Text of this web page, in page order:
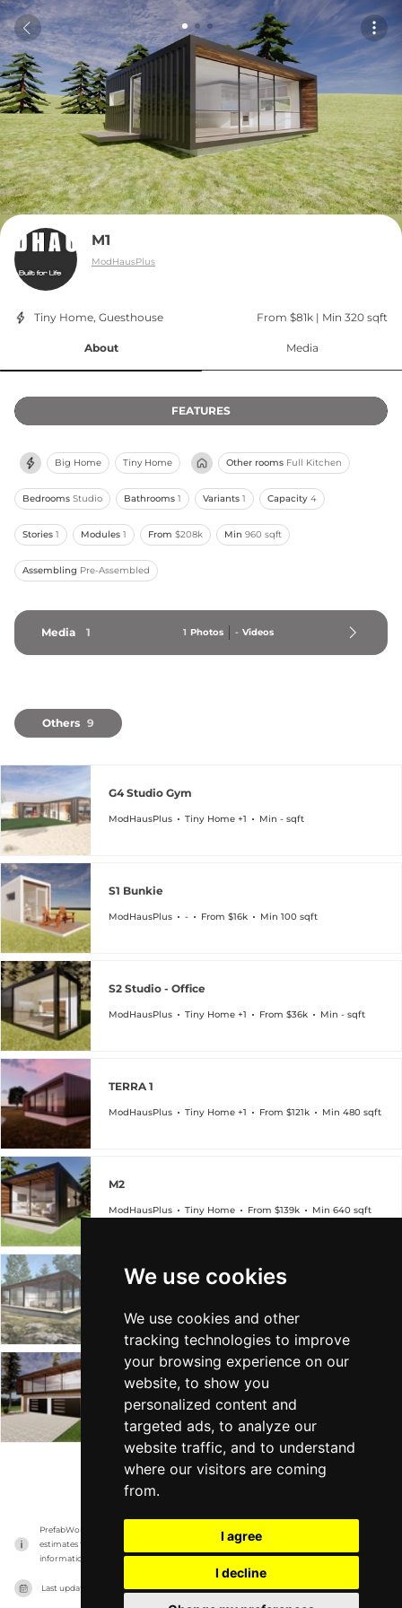
We use cookies
We use cookies and other
tracking technologies to improve
your browsing experience on our
website, to show you
personalized content and
targeted ads, to analyze our
website traffic, and to understand
where our visitors are coming
from.
I agree
I decline
M1
ModHausPlus
Tiny Home, Guesthouse From $81k | Min 320 sqft
About Media
FEATURES
Big Home Tiny Home Other rooms Full Kitchen
Bedrooms Studio Bathrooms 1 Variants 1 Capacity 4
Stories 1 Modules 1 From $208k Min 960 sqft
Assembling Pre-Assembled
Media 1 1 Photos - Videos
Others 9
G4 Studio Gym
ModHausPlus Tiny Home +1 Min - sqft
S1 Bunkie
ModHausPlus - From $16k Min 100 sqft
S2 Studio - Office
ModHausPlus Tiny Home +1 From $36k Min - sqft
TERRA 1
ModHausPlus Tiny Home +1 From $121k Min 480 sqft
M2
ModHausPlus Tiny Home From $139k Min 640 sqft
M4
ModHausPlus Big Home From $259k
VIEW MORE
PrefabWorld has no association with the manufacturer, it only reports information
estimates for news and criticism purposes. The manufacturer will show the exact
information.
Last updated on 17/11/2023